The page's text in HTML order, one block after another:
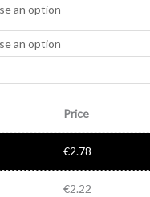
Price
€2.78
€2.22